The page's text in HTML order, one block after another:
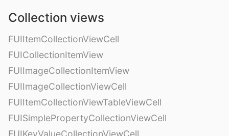
Collection views
FUIItemCollectionViewCell
FUICollectionItemView
FUIImageCollectionItemView
FUIImageCollectionViewCell
FUIItemCollectionViewTableViewCell
FUISimplePropertyCollectionViewCell
FUIKeyValueCollectionViewCell